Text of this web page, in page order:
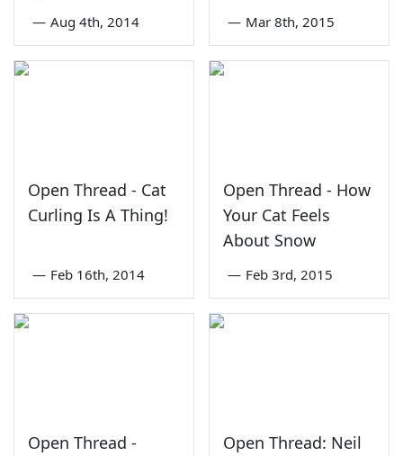
— Aug 4th, 2014 — Mar 8th, 2015
Open Thread - Cat
Curling Is A Thing!
— Feb 16th, 2014
Open Thread - How
Your Cat Feels
About Snow
— Feb 3rd, 2015
Open Thread -
Open Thread: Neil